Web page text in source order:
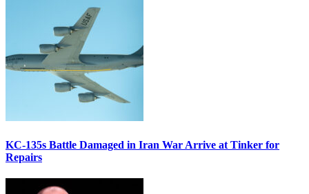
KC-135s Battle Damaged in Iran War Arrive at Tinker for
Repairs